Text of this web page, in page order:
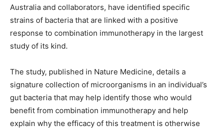
Australia and collaborators, have identified specific
strains of bacteria that are linked with a positive
response to combination immunotherapy in the largest
study of its kind.
The study, published in Nature Medicine, details a
signature collection of microorganisms in an individual’s
gut bacteria that may help identify those who would
benefit from combination immunotherapy and help
explain why the efficacy of this treatment is otherwise